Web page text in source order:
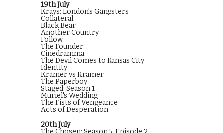
19th July
Krays: London's Gangsters
Collateral
Black Bear
Another Country
Follow
The Founder
Cinedramma
The Devil Comes to Kansas City
Identity
Kramer vs Kramer
The Paperboy
Staged: Season 1
Muriel's Wedding
The Fists of Vengeance
Acts of Desperation
20th July